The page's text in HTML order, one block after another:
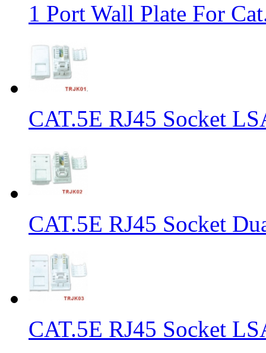
1 Port Wall Plate For
CAT.5E RJ45 Socket
CAT.5E RJ45 Socket
CAT.5E RJ45 Socket